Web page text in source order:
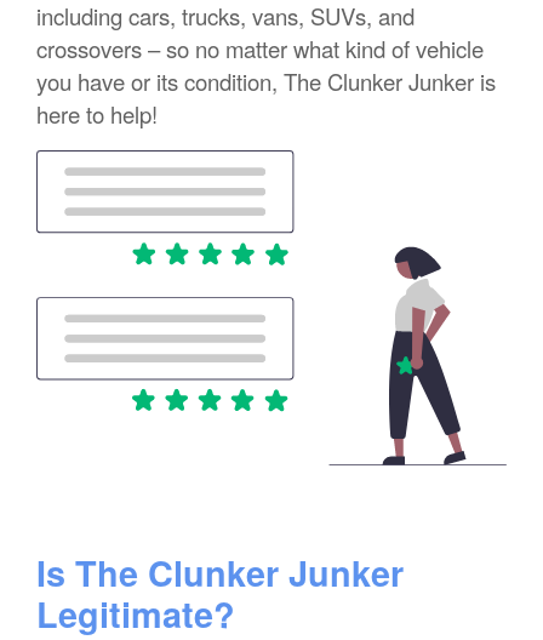
including cars, trucks, vans, SUVs, and
crossovers – so no matter what kind of vehicle
you have or its condition, The Clunker Junker is
here to help!
Is The Clunker Junker
Legitimate?